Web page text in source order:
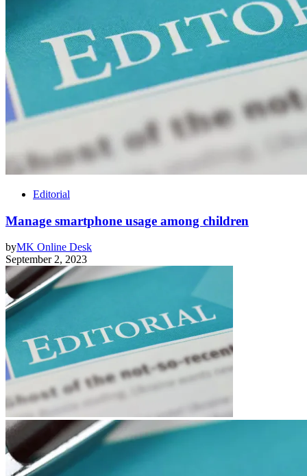
Editorial
Manage smartphone usage among children
byMK Online Desk
September 2, 2023